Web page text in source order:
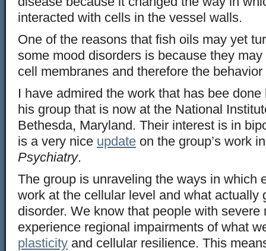
interacted with cells in the vessel walls.
One of the reasons that fish oils may yet
some mood disorders is because they
cell membranes and therefore the
I have admired the work that has bee
his group that is now at the National
Bethesda, Maryland. Their interest is in
is a very nice update on the group’s work
Psychiatry.
The group is unraveling the ways in which
work at the cellular level and what actually
disorder. We know that people with severe
experience regional impairments of what
plasticity and cellular resilience. This